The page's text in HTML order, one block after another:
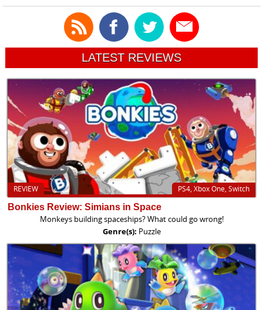
LATEST REVIEWS
PS4, Xbox One, Switch
REVIEW
Bonkies Review: Simians in Space
Monkeys building spaceships? What could go wrong!
Genre(s): Puzzle